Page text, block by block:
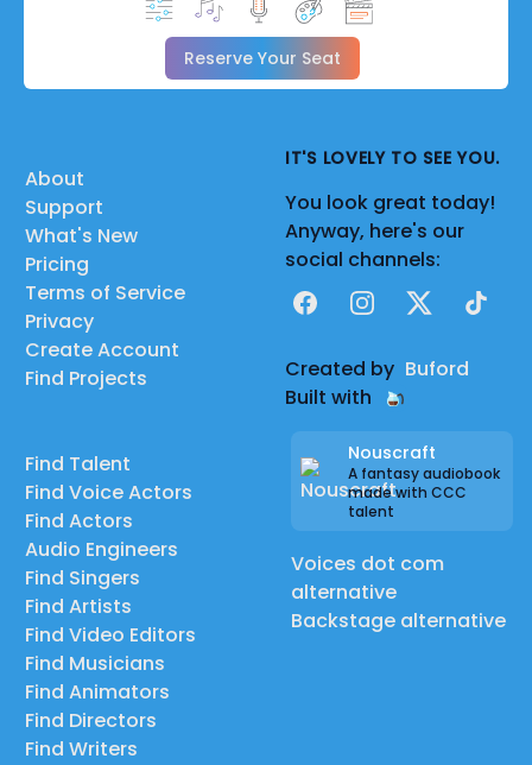
Reserve Your Seat
About
Support
What's New
Pricing
Terms of Service
Privacy
Create Account
Find Projects
Find Talent
Find Voice Actors
Find Actors
Audio Engineers
Find Singers
Find Artists
Find Video Editors
Find Musicians
Find Animators
Find Directors
Find Writers
IT'S LOVELY TO SEE YOU.
You look great today!
Anyway, here's our
social channels:
FacebookInstagram
X TikTok
Created by Buford
Built with
Nouscraft
A fantasy audiobook
made with CCC
talent
Voices dot com
alternative
Backstage alternative